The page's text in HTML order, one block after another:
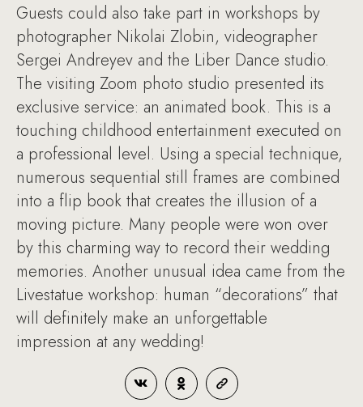
Guests could also take part in workshops by
photographer Nikolai Zlobin, videographer
Sergei Andreyev and the Liber Dance studio.
The visiting Zoom photo studio presented its
exclusive service: an animated book. This is a
touching childhood entertainment executed on
a professional level. Using a special technique,
numerous sequential still frames are combined
into a flip book that creates the illusion of a
moving picture. Many people were won over
by this charming way to record their wedding
memories. Another unusual idea came from the
Livestatue workshop: human “decorations” that
will definitely make an unforgettable
impression at any wedding!